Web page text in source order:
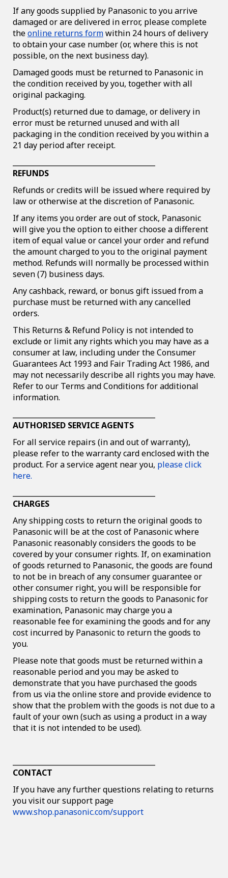
If any goods supplied by Panasonic to you arrive
damaged or are delivered in error, please complete
theonline returns formwithin 24 hours of delivery
to obtain your case number (or, where this is not
possible, on the next business day).
Damaged goods must be returned to Panasonic in
the condition received by you, together with all
original packaging.
Product(s) returned due to damage, or delivery in
error must be returned unused and with all
packaging in the condition received by you within a
21 day period after receipt.
REFUNDS
Refunds or credits will be issued where required by
law or otherwise at the discretion of Panasonic.
If any items you order are out of stock, Panasonic
will give you the option to either choose a different
item of equal value or cancel your order and refund
the amount charged to you to the original payment
method. Refunds will normally be processed within
seven (7) business days.
Any cashback, reward, or bonus gift issued from a
purchase must be returned with any cancelled
orders.
This Returns & Refund Policy is not intended to
exclude or limit any rights which you may have as a
consumer at law, including under the Consumer
Guarantees Act 1993 and Fair Trading Act 1986, and
may not necessarily describe all rights you may have.
Refer to our Terms and Conditions for additional
information.
AUTHORISED SERVICE AGENTS
For all service repairs (in and out of warranty),
please refer to the warranty card enclosed with the
product. For a service agent near you, please click
here.
CHARGES
Any shipping costs to return the original goods to
Panasonic will be at the cost of Panasonic where
Panasonic reasonably considers the goods to be
covered by your consumer rights. If, on examination
of goods returned to Panasonic, the goods are found
to not be in breach of any consumer guarantee or
other consumer right, you will be responsible for
shipping costs to return the goods to Panasonic for
examination, Panasonic may charge you a
reasonable fee for examining the goods and for any
cost incurred by Panasonic to return the goods to
you.
Please note that goods must be returned within a
reasonable period and you may be asked to
demonstrate that you have purchased the goods
from us via the online store and provide evidence to
show that the problem with the goods is not due to a
fault of your own (such as using a product in a way
that it is not intended to be used).
CONTACT
If you have any further questions relating to returns
you visit our support page
www.shop.panasonic.com/support